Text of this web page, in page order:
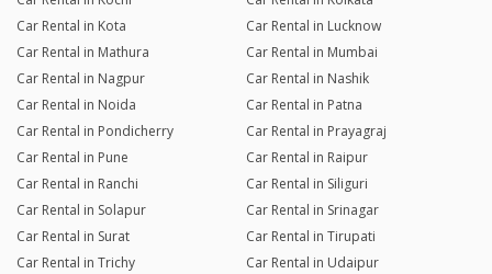
Car Rental in Kota
Car Rental in Lucknow
Car Rental in Mathura
Car Rental in Mumbai
Car Rental in Nagpur
Car Rental in Nashik
Car Rental in Noida
Car Rental in Patna
Car Rental in Pondicherry
Car Rental in Prayagraj
Car Rental in Pune
Car Rental in Raipur
Car Rental in Ranchi
Car Rental in Siliguri
Car Rental in Solapur
Car Rental in Srinagar
Car Rental in Surat
Car Rental in Tirupati
Car Rental in Trichy
Car Rental in Udaipur